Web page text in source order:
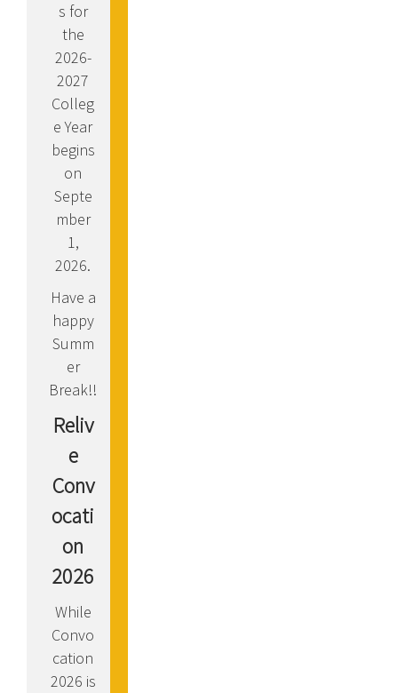
s for
the
2026-
2027
Colleg
e Year
begins
on
Septe
mber
1,
2026.
Have a
happy
Summ
er
Break!!
Reliv
e
Conv
ocati
on
2026
While
Convo
cation
2026 is